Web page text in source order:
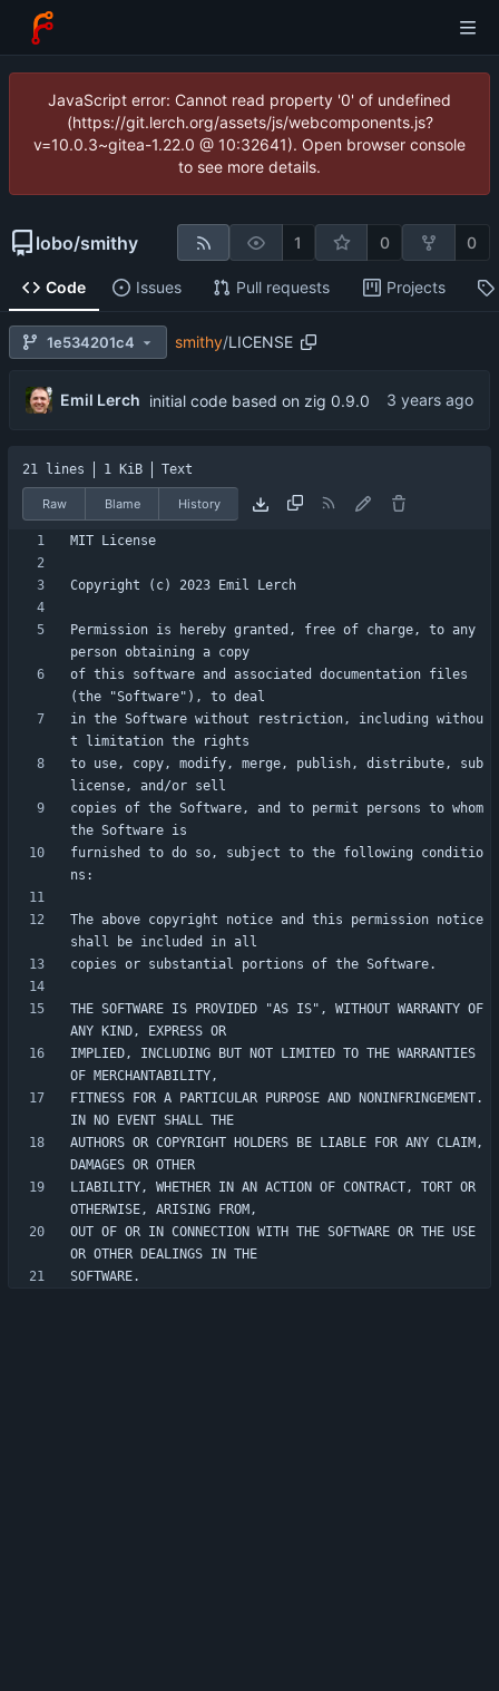
JavaScript error: Cannot read property '0' of undefined
(https://git.lerch.org/assets/js/webcomponents.js?
v=10.0.3~gitea-1.22.0 @ 10:32641). Open browser console
to see more details.
lobo/smithy 1 0 0
Code Issues Pull requests Projects
1e534201c4 smithy/LICENSE
Emil Lerch initial code based on zig 0.9.0
21 lines 1 KiB Text
Raw Blame History
Permission is hereby granted, free of charge, to any
of this software and associated documentation files
in the Software without restriction, including withou
to use, copy, modify, merge, publish, distribute, sub
copies of the Software, and to permit persons to whom
furnished to do so, subject to the following conditio
The above copyright notice and this permission notice
THE SOFTWARE IS PROVIDED "AS IS", WITHOUT WARRANTY OF
IMPLIED, INCLUDING BUT NOT LIMITED TO THE WARRANTIES
FITNESS FOR A PARTICULAR PURPOSE AND NONINFRINGEMENT.
AUTHORS OR COPYRIGHT HOLDERS BE LIABLE FOR ANY CLAIM,
LIABILITY, WHETHER IN AN ACTION OF CONTRACT, TORT OR
OUT OF OR IN CONNECTION WITH THE SOFTWARE OR THE USE